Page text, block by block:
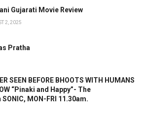
Gujarati Movie Review
2, 2025
Pratha
SEEN BEFORE BHOOTS WITH HUMANS
“Pinaki and Happy”- The
MON-FRI 11.30am.